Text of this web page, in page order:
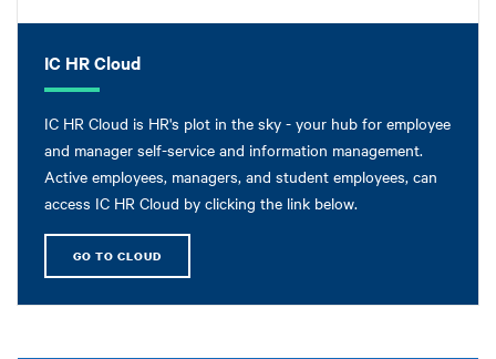
IC HR Cloud
IC HR Cloud is HR's plot in the sky - your hub for employee
and manager self-service and information management.
Active employees, managers, and student employees, can
access IC HR Cloud by clicking the link below.
GO TO CLOUD